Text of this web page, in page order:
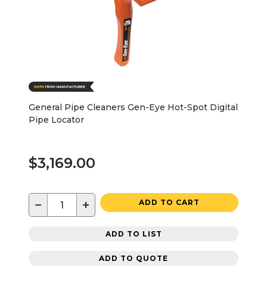
General Pipe Cleaners Gen-Eye Hot-Spot Digital
Pipe Locator
$3,169.00
− + ADD TO CART
ADD TO LIST
ADD TO QUOTE